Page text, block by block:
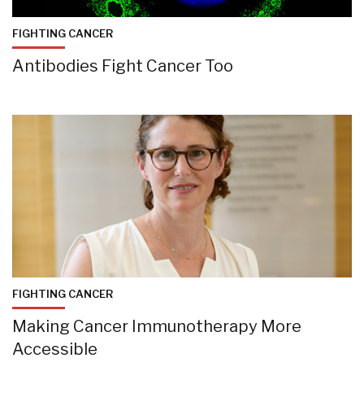
FIGHTING CANCER
Antibodies Fight Cancer Too
FIGHTING CANCER
Making Cancer Immunotherapy More
Accessible